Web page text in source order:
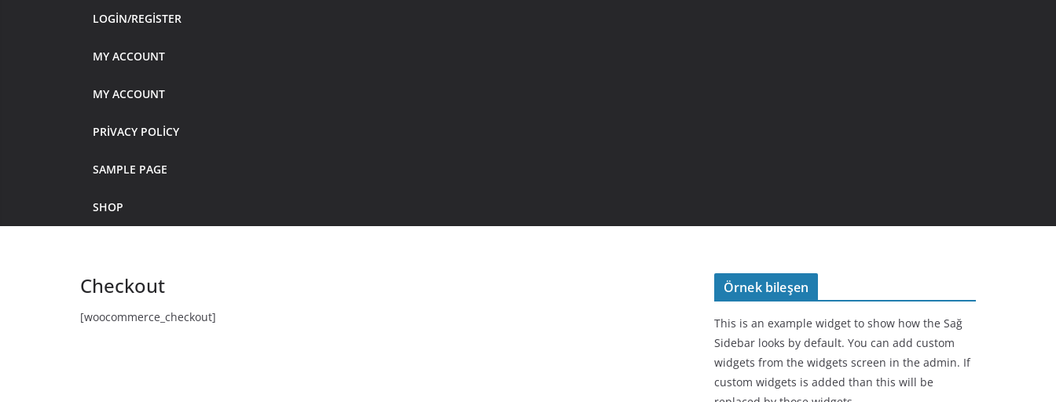
LOGIN/REGISTER
MY ACCOUNT
MY ACCOUNT
PRIVACY POLICY
SAMPLE PAGE
SHOP
Checkout
[woocommerce_checkout]
Örnek bileşen
This is an example widget to show how the Sağ
Sidebar looks by default. You can add custom
widgets from the widgets screen in the admin. If
custom widgets is added than this will be